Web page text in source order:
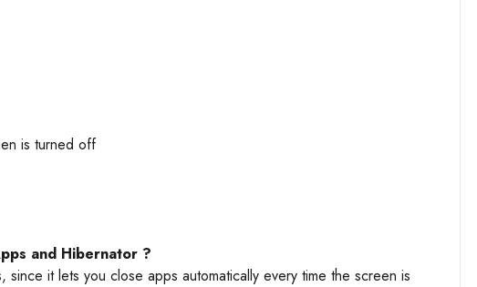
is turned off
and Hibernator ?
since it lets you close apps automatically every time the screen is